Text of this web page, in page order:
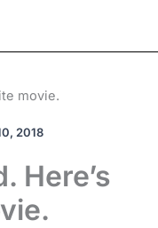
movie.
2018
Here’s